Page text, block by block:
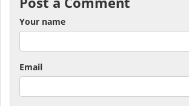
Your name
Email